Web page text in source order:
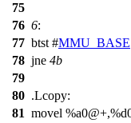
75
76 6:
77 btst #MMU_BASE
78 jne 4b
79
80 .Lcopy:
81 movel